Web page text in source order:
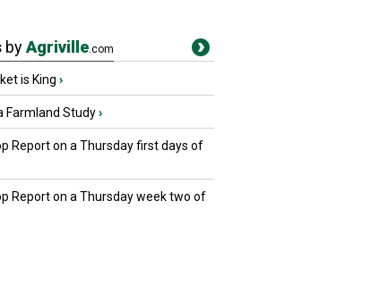
byAgriville.com
is King ›
Farmland Study›
Report on a Thursday first days of
Report on a Thursday week two of